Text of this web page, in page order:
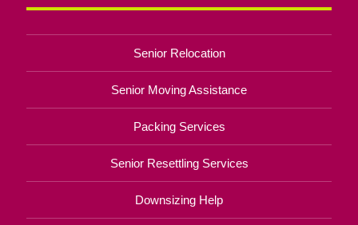
Senior Relocation
Senior Moving Assistance
Packing Services
Senior Resettling Services
Downsizing Help